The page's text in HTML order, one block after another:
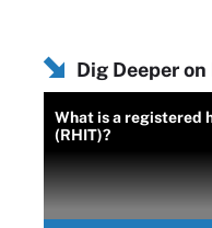
Dig Deeper
What is a registered
(RHIT)?